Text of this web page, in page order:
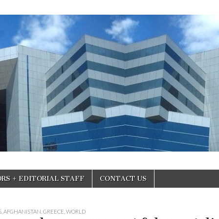
+ EDITORIAL STAFF CONTACT US
AFGHANISTAN GREECE WORLD